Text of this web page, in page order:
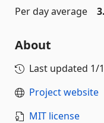
Per day average
About
Last updated 1/
Project website
MIT license